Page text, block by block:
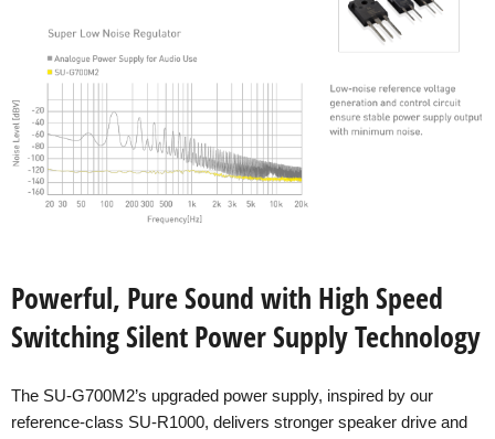
Powerful, Pure Sound with High Speed
Switching Silent Power Supply Technology
The SU-G700M2’s upgraded power supply, inspired by our
reference-class SU-R1000, delivers stronger speaker drive and